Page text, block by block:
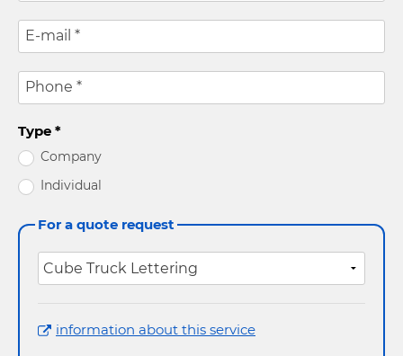
E-mail *
Phone *
Type *
Company
Individual
For a quote request
information about this service